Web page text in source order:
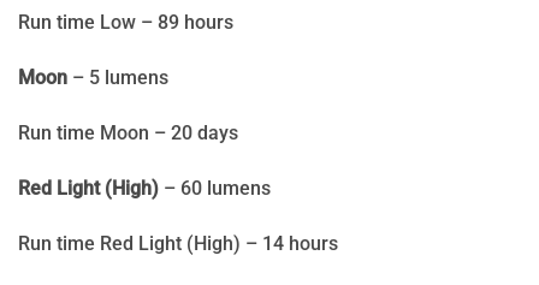
Run time Low – 89 hours
Moon – 5 lumens
Run time Moon – 20 days
Red Light (High) – 60 lumens
Run time Red Light (High) – 14 hours